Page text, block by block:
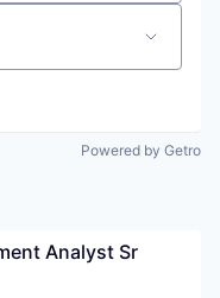
Powered by Getro
Analyst Sr